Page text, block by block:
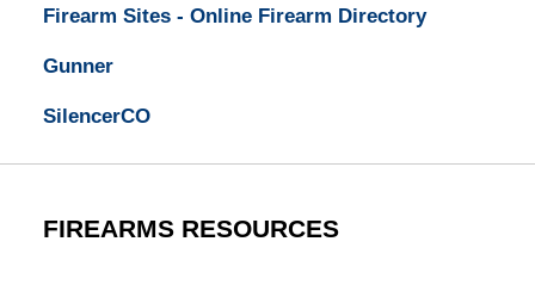
Firearm Sites - Online Firearm Directory
Gunner
SilencerCO
FIREARMS RESOURCES